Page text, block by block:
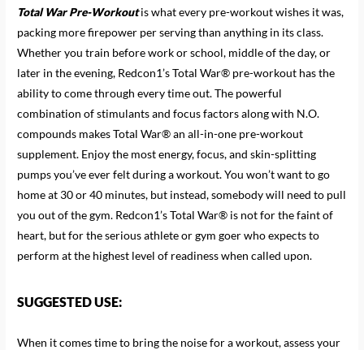
Total War Pre-Workoutis what every pre-workout wishes it was,
packing more firepower per serving than anything in its class.
Whether you train before work or school, middle of the day, or
later in the evening, Redcon1’s Total War® pre-workout has the
ability to come through every time out. The powerful
combination of stimulants and focus factors along with N.O.
compounds makes Total War® an all-in-one pre-workout
supplement. Enjoy the most energy, focus, and skin-splitting
pumps you’ve ever felt during a workout. You won’t want to go
home at 30 or 40 minutes, but instead, somebody will need to pull
you out of the gym. Redcon1’s Total War® is not for the faint of
heart, but for the serious athlete or gym goer who expects to
perform at the highest level of readiness when called upon.
SUGGESTED USE:
When it comes time to bring the noise for a workout, assess your